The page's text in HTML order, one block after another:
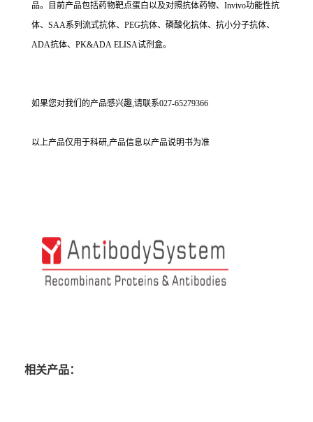
品。目前产品包括药物靶点蛋白以及对照抗体药物、Invivo功能性抗
体、SAA系列流式抗体、PEG抗体、磷酸化抗体、抗小分子抗体、
ADA抗体、PK&ADA ELISA试剂盒。
如果您对我们的产品感兴趣,请联系027-65279366
以上产品仅用于科研,产品信息以产品说明书为准
相关产品：